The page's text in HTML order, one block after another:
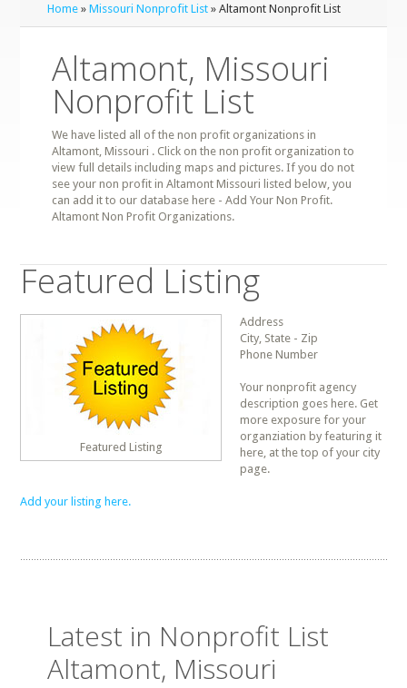
Home »Missouri Nonprofit List » Altamont Nonprofit List
Altamont, Missouri
Nonprofit List
We have listed all of the non profit organizations in
Altamont, Missouri . Click on the non profit organization to
view full details including maps and pictures. If you do not
see your non profit in Altamont Missouri listed below, you
can add it to our database here - Add Your Non Profit.
Altamont Non Profit Organizations.
Featured Listing
Featured Listing
Address
City, State - Zip
Phone Number
Your nonprofit agency
description goes here. Get
more exposure for your
organziation by featuring it
here, at the top of your city
page.
Add your listing here.
Latest in Nonprofit List
Altamont, Missouri